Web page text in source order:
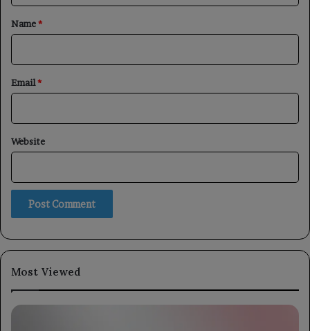
*
Name*
Email*
Website
Most Viewed